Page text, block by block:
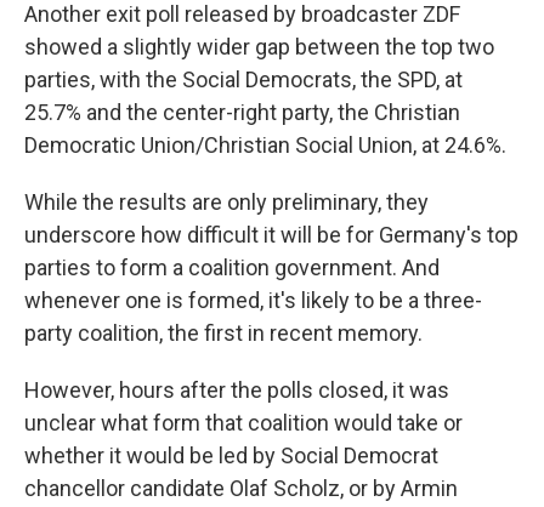
Another exit poll released by broadcaster ZDF
showed a slightly wider gap between the top two
parties, with the Social Democrats, the SPD, at
25.7% and the center-right party, the Christian
Democratic Union/Christian Social Union, at 24.6%.
While the results are only preliminary, they
underscore how difficult it will be for Germany's top
parties to form a coalition government. And
whenever one is formed, it's likely to be a three-
party coalition, the first in recent memory.
However, hours after the polls closed, it was
unclear what form that coalition would take or
whether it would be led by Social Democrat
chancellor candidate Olaf Scholz, or by Armin